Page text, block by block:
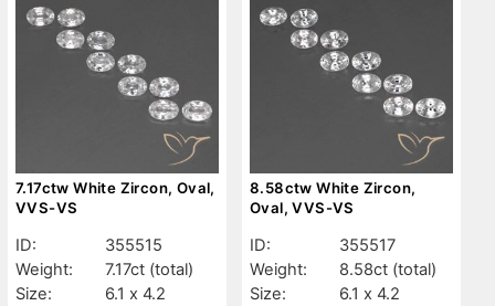
7.17ctw White Zircon, Oval,
VVS-VS
ID:
355515
Weight:
7.17ct (total)
Size:
6.1 x 4.2
8.58ctw White Zircon,
Oval, VVS-VS
ID:
355517
Weight:
8.58ct (total)
Size:
6.1 x 4.2